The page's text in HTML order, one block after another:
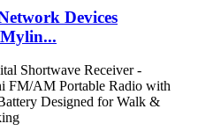
Devices